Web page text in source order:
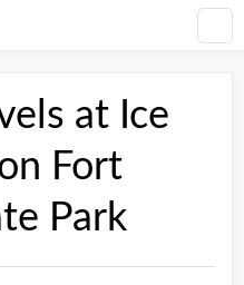
at Ice
Fort
Park